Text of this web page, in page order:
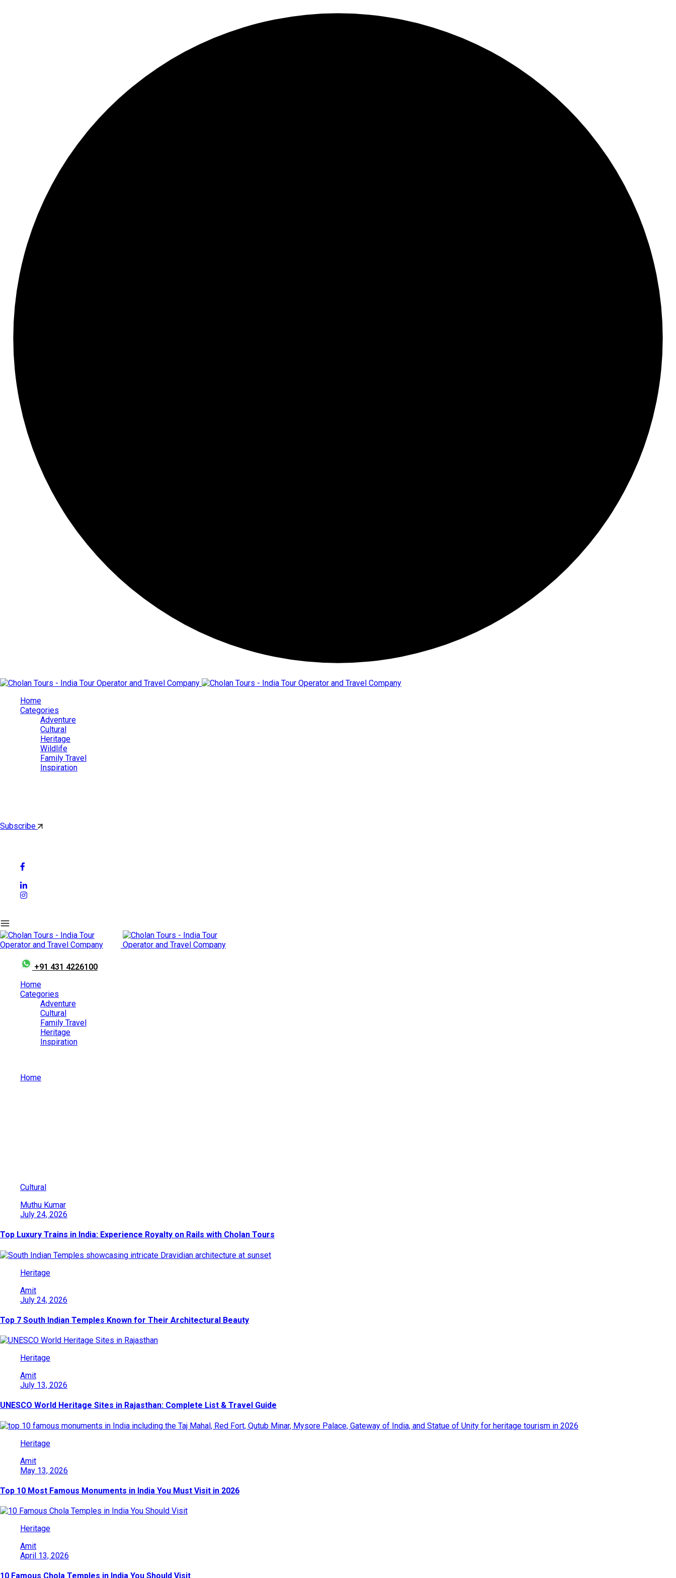
Home
Categories
Adventure
Cultural
Heritage
Wildlife
Family Travel
Inspiration
Subscribe
+91 431 4226100
Home
Categories
Adventure
Cultural
Family Travel
Heritage
Inspiration
Home
Cultural
Muthu Kumar
July 24, 2026
Top Luxury Trains in India: Experience Royalty on Rails with Cholan Tours
Heritage
Amit
July 24, 2026
Top 7 South Indian Temples Known for Their Architectural Beauty
Heritage
Amit
July 13, 2026
UNESCO World Heritage Sites in Rajasthan: Complete List & Travel Guide
Heritage
Amit
May 13, 2026
Top 10 Most Famous Monuments in India You Must Visit in 2026
Heritage
Amit
April 13, 2026
10 Famous Chola Temples in India You Should Visit